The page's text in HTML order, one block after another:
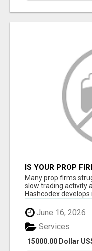
IS YOUR PROP
SOFTWARE?
Many prop firms
slow trading activity
Hashcodex develops
June 16, 2026
15000.00 Dollar
Services